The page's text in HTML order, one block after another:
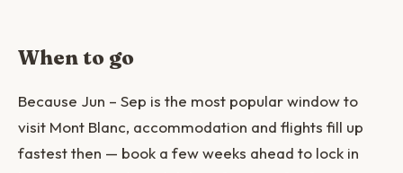
When to go
Because Jun – Sep is the most popular window to
visit Mont Blanc, accommodation and flights fill up
fastest then — book a few weeks ahead to lock in